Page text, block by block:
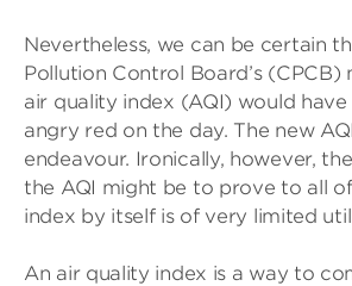
Nevertheless, we can be certain
Pollution Control Board’s (CPCB)
air quality index (AQI) would
angry red on the day. The new
endeavour. Ironically, however,
the AQI might be to prove to all
index by itself is of very limited
An air quality index is a way to